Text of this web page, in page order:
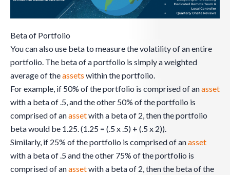
Beta of Portfolio
You can also use beta to measure the volatility of an entire
portfolio. The beta of a portfolio is simply a weighted
average of theassets within the portfolio.
For example, if 50% of the portfolio is comprised of anasset
with a beta of .5, and the other 50% of the portfolio is
comprised of anassetwith a beta of 2, then the portfolio
beta would be 1.25. (1.25 = (.5 x .5) + (.5 x 2)).
Similarly, if 25% of the portfolio is comprised of anasset
with a beta of .5 and the other 75% of the portfolio is
comprised of anassetwith a beta of 2, then the beta of the